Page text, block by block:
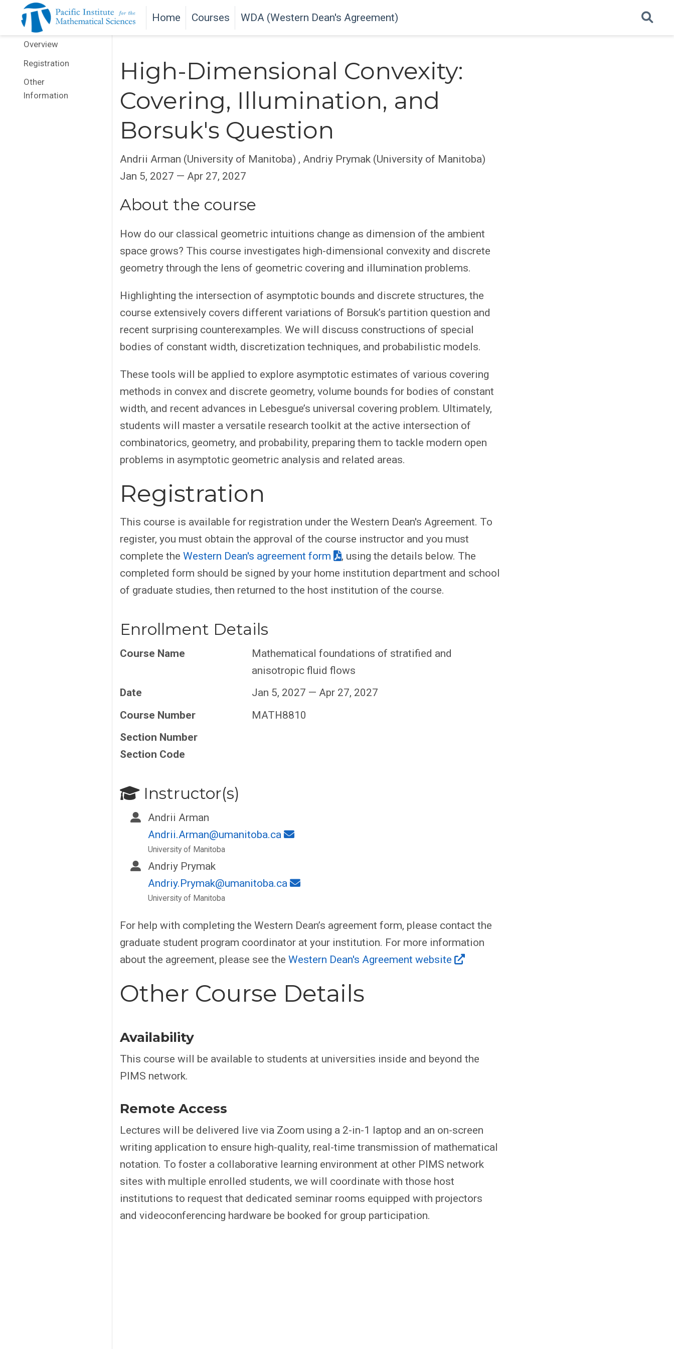
Home Courses WDA (Western Dean's Agreement)
Overview
Registration
Other
Information
High-Dimensional Convexity:
Covering, Illumination, and
Borsuk's Question
Andrii Arman (University of Manitoba) , Andriy Prymak (University of Manitoba)
Jan 5, 2027 — Apr 27, 2027
About the course
How do our classical geometric intuitions change as dimension of the ambient
space grows? This course investigates high-dimensional convexity and discrete
geometry through the lens of geometric covering and illumination problems.
Highlighting the intersection of asymptotic bounds and discrete structures, the
course extensively covers different variations of Borsuk’s partition question and
recent surprising counterexamples. We will discuss constructions of special
bodies of constant width, discretization techniques, and probabilistic models.
These tools will be applied to explore asymptotic estimates of various covering
methods in convex and discrete geometry, volume bounds for bodies of constant
width, and recent advances in Lebesgue’s universal covering problem. Ultimately,
students will master a versatile research toolkit at the active intersection of
combinatorics, geometry, and probability, preparing them to tackle modern open
problems in asymptotic geometric analysis and related areas.
Registration
This course is available for registration under the Western Dean's Agreement. To
register, you must obtain the approval of the course instructor and you must
complete the Western Dean's agreement form
, using the details below. The
completed form should be signed by your home institution department and school
of graduate studies, then returned to the host institution of the course.
Enrollment Details
Course Name
Mathematical foundations of stratified and
anisotropic fluid flows
Date
Jan 5, 2027 — Apr 27, 2027
Course Number
MATH8810
Section Number
Section Code
Instructor(s)
Andrii Arman
Andrii.Arman@umanitoba.ca
University of Manitoba
Andriy Prymak
Andriy.Prymak@umanitoba.ca
University of Manitoba
For help with completing the Western Dean’s agreement form, please contact the
graduate student program coordinator at your institution. For more information
about the agreement, please see the Western Dean's Agreement website
Other Course Details
Availability
This course will be available to students at universities inside and beyond the
PIMS network.
Remote Access
Lectures will be delivered live via Zoom using a 2-in-1 laptop and an on-screen
writing application to ensure high-quality, real-time transmission of mathematical
notation. To foster a collaborative learning environment at other PIMS network
sites with multiple enrolled students, we will coordinate with those host
institutions to request that dedicated seminar rooms equipped with projectors
and videoconferencing hardware be booked for group participation.